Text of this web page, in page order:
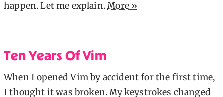
happen. Let me explain.More »
Ten Years Of Vim
When I opened Vim by accident for the first time,
I thought it was broken. My keystrokes changed